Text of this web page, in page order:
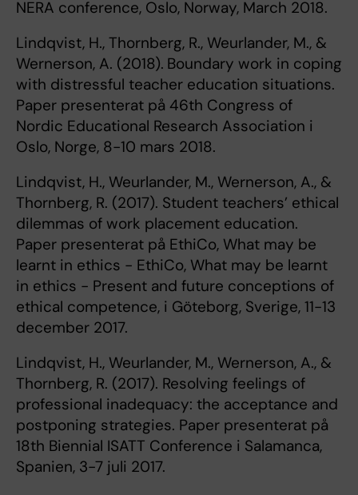
NERA conference, Oslo, Norway, March 2018.
Lindqvist, H., Thornberg, R., Weurlander, M., &
Wernerson, A. (2018). Boundary work in coping
with distressful teacher education situations.
Paper presenterat på 46th Congress of
Nordic Educational Research Association i
Oslo, Norge, 8-10 mars 2018.
Lindqvist, H., Weurlander, M., Wernerson, A., &
Thornberg, R. (2017). Student teachers’ ethical
dilemmas of work placement education.
Paper presenterat på EthiCo, What may be
learnt in ethics - EthiCo, What may be learnt
in ethics - Present and future conceptions of
ethical competence, i Göteborg, Sverige, 11-13
december 2017.
Lindqvist, H., Weurlander, M., Wernerson, A., &
Thornberg, R. (2017). Resolving feelings of
professional inadequacy: the acceptance and
postponing strategies. Paper presenterat på
18th Biennial ISATT Conference i Salamanca,
Spanien, 3-7 juli 2017.